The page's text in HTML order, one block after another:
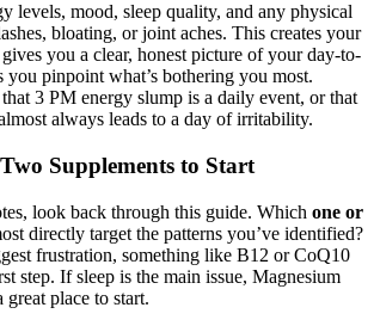
levels, mood, sleep quality, and any physical
bloating, or joint aches. This creates your
you a clear, honest picture of your day-to-
you pinpoint what’s bothering you most.
3 PM energy slump is a daily event, or that
always leads to a day of irritability.
Supplements to Start
look back through this guide. Which one or
directly target the patterns you’ve identified?
frustration, something like B12 or CoQ10
step. If sleep is the main issue, Magnesium
place to start.